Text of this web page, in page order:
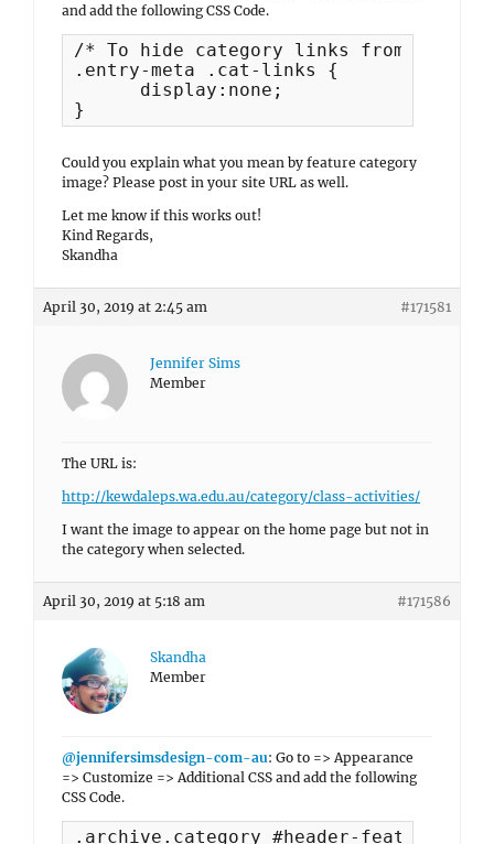
and add the following CSS Code.
/* To hide category links from posts
.entry-meta .cat-links {
      display:none;
}
Could you explain what you mean by feature category
image? Please post in your site URL as well.
Let me know if this works out!
Kind Regards,
Skandha
April 30, 2019 at 2:45 am #171581
Jennifer Sims
Member
The URL is:
http://kewdaleps.wa.edu.au/category/class-activities/
I want the image to appear on the home page but not in
the category when selected.
April 30, 2019 at 5:18 am #171586
Skandha
Member
@jennifersimsdesign-com-au: Go to => Appearance
=> Customize => Additional CSS and add the following
CSS Code.
.archive.category #header-featured-